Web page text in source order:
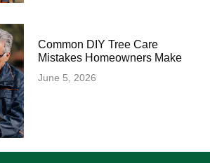
Common DIY Tree Care
Mistakes Homeowners Make
June 5, 2026